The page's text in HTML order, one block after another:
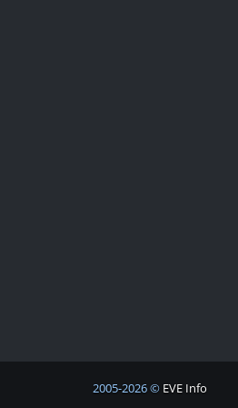
2005-2026 © EVE Info